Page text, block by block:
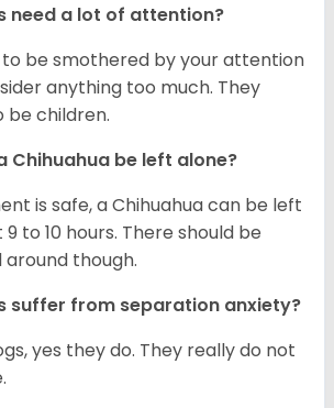
need a lot of attention?
to be smothered by your attention
anything too much. They
be children.
Chihuahua be left alone?
is safe, a Chihuahua can be left
to 10 hours. There should be
though.
suffer from separation anxiety?
yes they do. They really do not